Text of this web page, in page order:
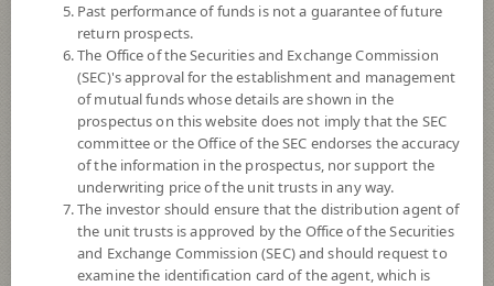
(Accumulation)
SCBDPLUSA
Moderate to High Risk
5
Past performance of funds is not a guarantee of future
return prospects.
The Office of the Securities and Exchange Commission
(SEC)'s approval for the establishment and management
of mutual funds whose details are shown in the
prospectus on this website does not imply that the SEC
committee or the Office of the SEC endorses the accuracy
of the information in the prospectus, nor support the
underwriting price of the unit trusts in any way.
The investor should ensure that the distribution agent of
the unit trusts is approved by the Office of the Securities
and Exchange Commission (SEC) and should request to
examine the identification card of the agent, which is